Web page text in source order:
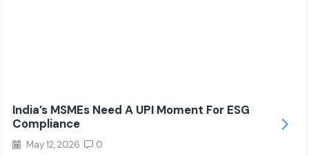
India’s MSMEs Need A UPI Moment For ESG
Compliance
May 12, 2026 0